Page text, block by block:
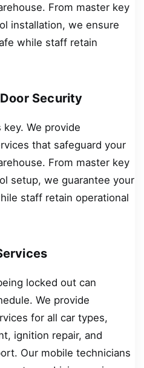
From master key
installation, we ensure
while staff retain
Security
We provide
that safeguard your
From master key
setup, we guarantee your
staff retain operational
locked out can
We provide
for all car types,
ignition repair, and
Our mobile technicians